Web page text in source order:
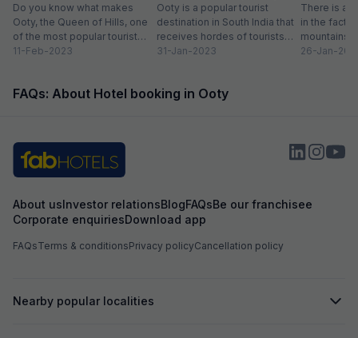
Do you know what makes
Ooty, the Queen of Hills, one
of the most popular tourist
destinations in India? To...
11-Feb-2023
Ooty is a popular tourist
destination in South India that
receives hordes of tourists
across the year. Spending
31-Jan-2023
Activities
There is
in the fact
mountains
prettiest
26-Jan-
FAQs: About Hotel booking in Ooty
About usInvestor relationsBlogFAQsBe our franchisee
Corporate enquiriesDownload app
FAQsTerms & conditionsPrivacy policyCancellation policy
Nearby popular localities